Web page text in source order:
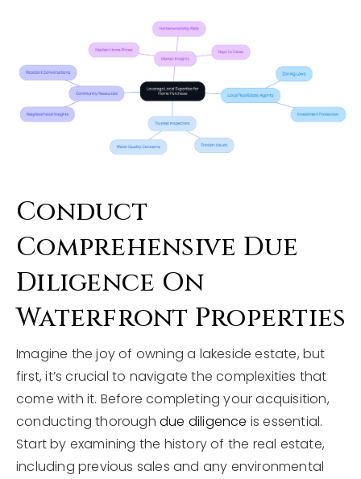
Conduct
Comprehensive Due
Diligence On
Waterfront Properties
Imagine the joy of owning a lakeside estate, but
first, it’s crucial to navigate the complexities that
come with it. Before completing your acquisition,
conducting thorough due diligence is essential.
Start by examining the history of the real estate,
including previous sales and any environmental